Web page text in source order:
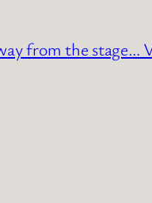
from the stage…